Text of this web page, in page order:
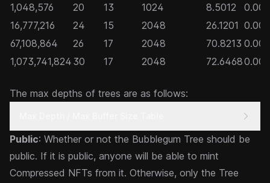
1,048,576
20 13 1024 8.5012
16,777,216
24 15 2048 26.1201
67,108,864
26 17 2048 70.8213
1,073,741,824 30 17 2048 72.6468
The max depths of trees are as follows:
Public: Whether or not the Bubblegum Tree should be
public. If it is public, anyone will be able to mint
Compressed NFTs from it. Otherwise, only the Tree